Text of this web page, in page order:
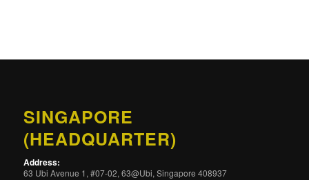
SINGAPORE
(HEADQUARTER)
Address:
63 Ubi Avenue 1, #07-02, 63@Ubi, Singapore 408937